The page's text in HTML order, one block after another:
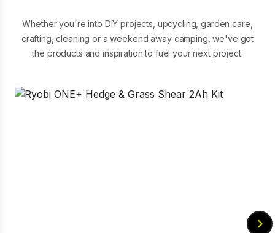
199.00 Compare
Whether you're into DIY projects, upcycling, garden care,
crafting, cleaning or a weekend away camping, we've got
the products and inspiration to fuel your next project.